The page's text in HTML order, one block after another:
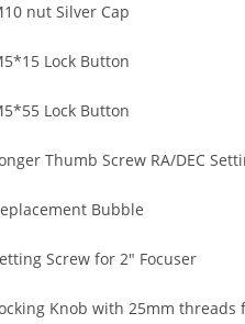
nut Silver Cap
Lock Button
Lock Button
Thumb Screw RA/DEC
Bubble
Screw for 2″ Focuser
Knob with 25mm